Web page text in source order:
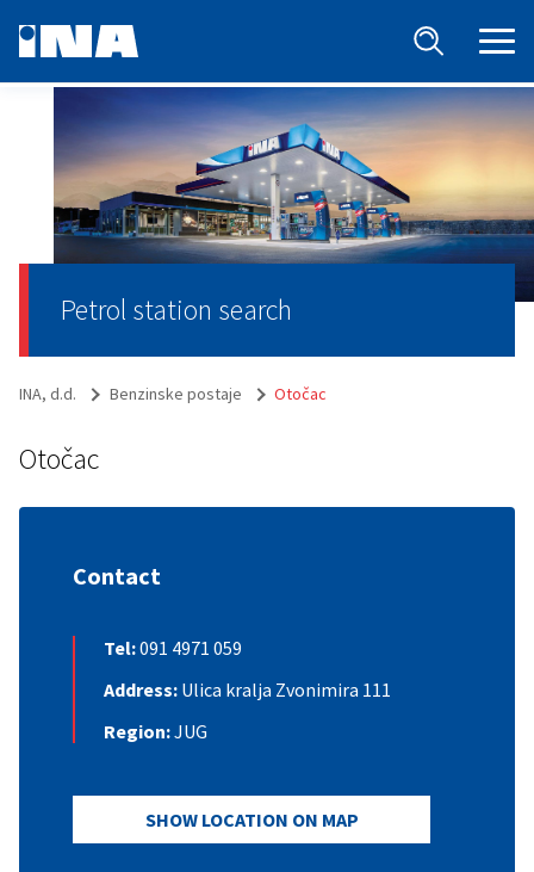
Petrol station search
INA, d.d. Benzinske postaje Otočac
Otočac
Contact
Tel:091 4971 059
Address: Ulica kralja Zvonimira 111
Region:JUG
SHOW LOCATION ON MAP